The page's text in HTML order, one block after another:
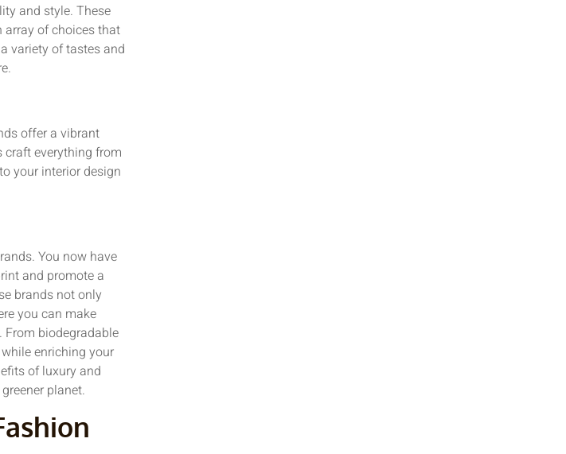
and style. These
of choices that
variety of tastes and
offer a vibrant
everything from
your interior design
You now have
and promote a
brands not only
you can make
biodegradable
enriching your
of luxury and
planet.